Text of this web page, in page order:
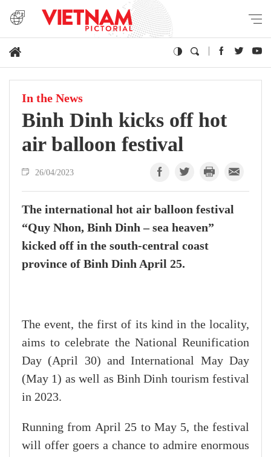
In the News
Binh Dinh kicks off hot
air balloon festival
26/04/2023
The international hot air balloon festival
“Quy Nhon, Binh Dinh – sea heaven”
kicked off in the south-central coast
province of Binh Dinh April 25.
The event, the first of its kind in the locality,
aims to celebrate the National Reunification
Day (April 30) and International May Day
(May 1) as well as Binh Dinh tourism festival
in 2023.
Running from April 25 to May 5, the festival
will offer goers a chance to admire enormous